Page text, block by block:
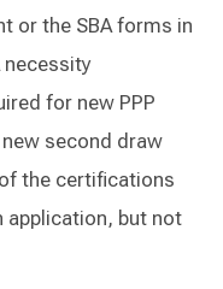
or the SBA forms in
for new PPP
second draw
the certifications
application, but not